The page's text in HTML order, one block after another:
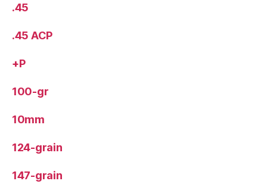
.45
.45 ACP
+P
100-gr
10mm
124-grain
147-grain